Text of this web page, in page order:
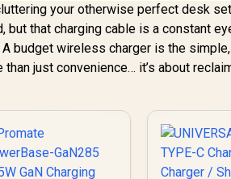
your otherwise perfect desk
but that charging cable is a constant
budget wireless charger is the
just convenience… it’s about